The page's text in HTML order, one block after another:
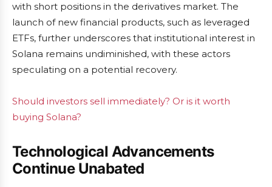
with short positions in the derivatives market. The
launch of new financial products, such as leveraged
ETFs, further underscores that institutional interest in
Solana remains undiminished, with these actors
speculating on a potential recovery.
Should investors sell immediately? Or is it worth
buying Solana?
Technological Advancements
Continue Unabated